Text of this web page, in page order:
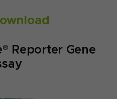
Reporter Gene